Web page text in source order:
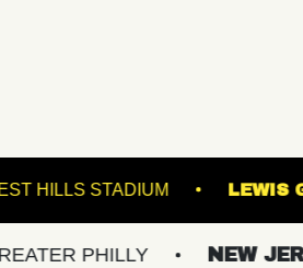
5 FOREST HILLS
NEW JERSEY